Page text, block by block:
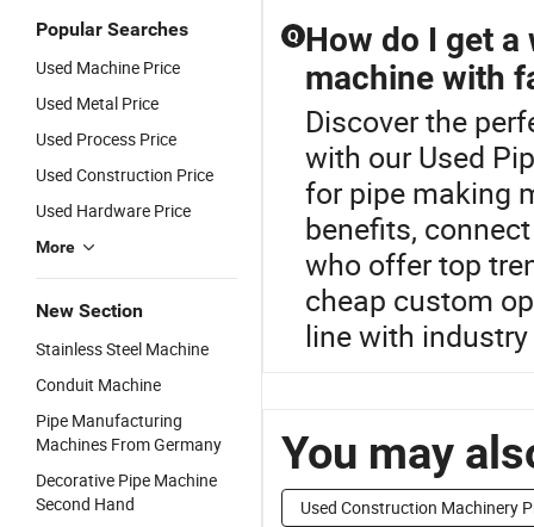
Popular Searches
Used Machine Price
Used Metal Price
Used Process Price
Used Construction Price
Used Hardware Price
More
New Section
Stainless Steel Machine
Conduit Machine
Pipe Manufacturing
Machines From Germany
Decorative Pipe Machine
Second Hand
Q How do I get
machine with
Discover the
with our Used
for pipe making
benefits,
who offer top
cheap custom
line with
You may
Used Construction Machinery